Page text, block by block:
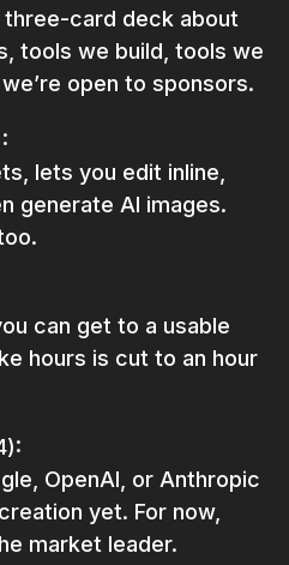
three-card deck about
tools we build, tools we
open to sponsors.
lets you edit inline,
generate AI images.
can get to a usable
hours is cut to an hour
OpenAI, or Anthropic
yet. For now,
market leader.